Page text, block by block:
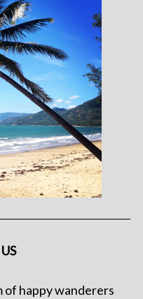
of happy wanderers